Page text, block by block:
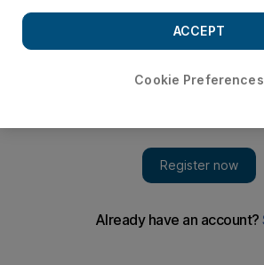
documents case
Cookie Preferences
ACCEPT